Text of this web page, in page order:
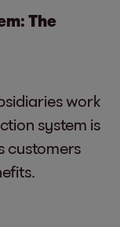
The
work
system is
customers